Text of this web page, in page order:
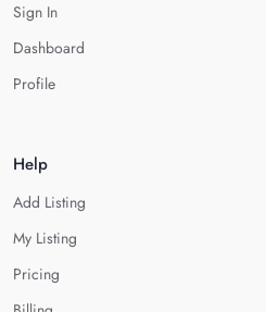
Sign In
Dashboard
Profile
Help
Add Listing
My Listing
Pricing